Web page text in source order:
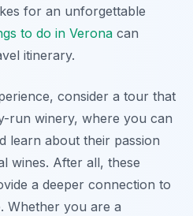
for an unforgettable
to do in Verona can
itinerary.
consider a tour that
run winery, where you can
learn about their passion
wines. After all, these
a deeper connection to
Whether you are a